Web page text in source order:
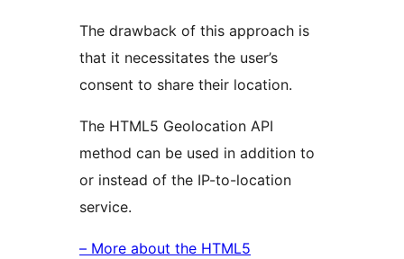
The drawback of this approach is
that it necessitates the user’s
consent to share their location.
The HTML5 Geolocation API
method can be used in addition to
or instead of the IP-to-location
service.
– More about the HTML5